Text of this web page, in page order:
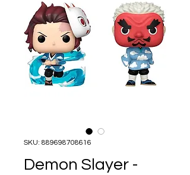
SKU: 889698708616
Demon Slayer -